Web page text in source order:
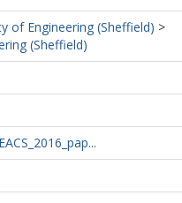
of Engineering (Sheffield) >
(Sheffield)